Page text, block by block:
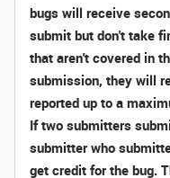
bugs will receive
submit but don't take
that aren't covered in
submission, they will
reported up to a
If two submitters
submitter who
get credit for the bug.